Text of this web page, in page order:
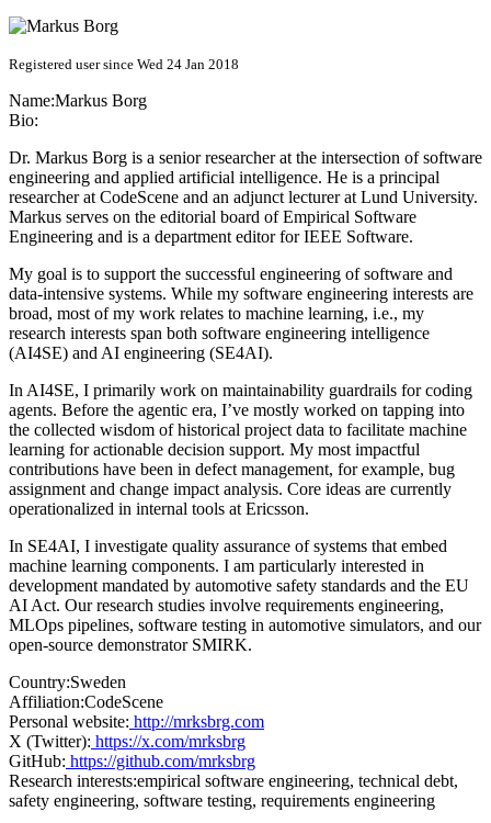
Registered user since Wed 24 Jan 2018
Name:Markus Borg
Bio:
Dr. Markus Borg is a senior researcher at the intersection of software
engineering and applied artificial intelligence. He is a principal
researcher at CodeScene and an adjunct lecturer at Lund University.
Markus serves on the editorial board of Empirical Software
Engineering and is a department editor for IEEE Software.
My goal is to support the successful engineering of software and
data-intensive systems. While my software engineering interests are
broad, most of my work relates to machine learning, i.e., my
research interests span both software engineering intelligence
(AI4SE) and AI engineering (SE4AI).
In AI4SE, I primarily work on maintainability guardrails for coding
agents. Before the agentic era, I’ve mostly worked on tapping into
the collected wisdom of historical project data to facilitate machine
learning for actionable decision support. My most impactful
contributions have been in defect management, for example, bug
assignment and change impact analysis. Core ideas are currently
operationalized in internal tools at Ericsson.
In SE4AI, I investigate quality assurance of systems that embed
machine learning components. I am particularly interested in
development mandated by automotive safety standards and the EU
AI Act. Our research studies involve requirements engineering,
MLOps pipelines, software testing in automotive simulators, and our
open-source demonstrator SMIRK.
Country:Sweden
Affiliation:CodeScene
Personal website: http://mrksbrg.com
X (Twitter): https://x.com/mrksbrg
GitHub: https://github.com/mrksbrg
Research interests:empirical software engineering, technical debt,
safety engineering, software testing, requirements engineering